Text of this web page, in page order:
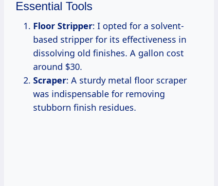
Essential Tools
Floor Stripper: I opted for a solvent-
based stripper for its effectiveness in
dissolving old finishes. A gallon cost
around $30.
Scraper: A sturdy metal floor scraper
was indispensable for removing
stubborn finish residues.